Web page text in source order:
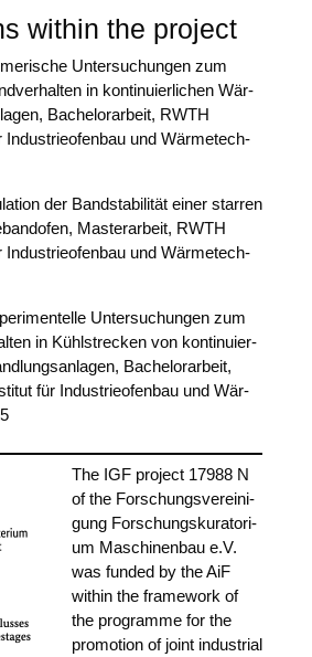
within the project
Unter­su­chun­gen zum
in kon­ti­nu­ier­li­chen Wär­
Bache­lor­ar­beit, RWTH
Indus­trie­ofen­bau und Wär­me­tech­
der Band­sta­bi­li­tät einer star­ren
Mas­ter­ar­beit, RWTH
Indus­trie­ofen­bau und Wär­me­tech­
Unter­su­chun­gen zum
in Kühl­stre­cken von kon­ti­nu­ier­
Bache­lor­ar­beit,
für Indus­trie­ofen­bau und Wär­
The IGF pro­ject 17988 N
of the For­schungs­ver­ei­ni­
gung For­schungs­ku­ra­to­ri­
um Maschi­nen­bau e.V.
was fun­ded by the AiF
within the frame­work of
the pro­gram­me for the
pro­mo­ti­on of joint indus­tri­al